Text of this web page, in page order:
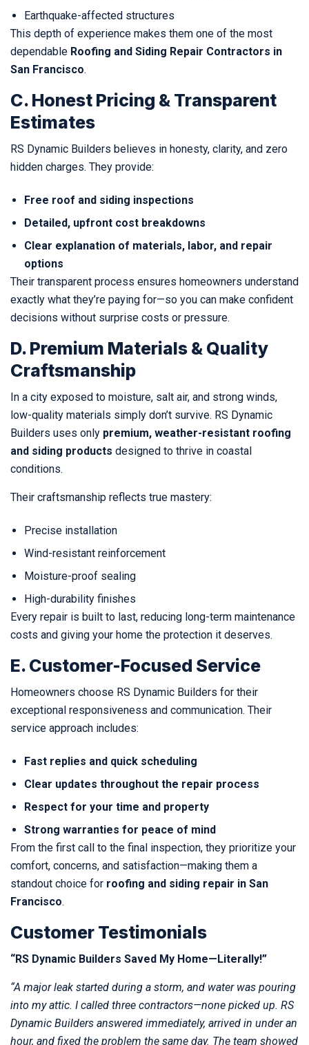
Earthquake-affected structures
This depth of experience makes them one of the most
dependable Roofing and Siding Repair Contractors in
San Francisco.
C. Honest Pricing & Transparent
Estimates
RS Dynamic Builders believes in honesty, clarity, and zero
hidden charges. They provide:
Free roof and siding inspections
Detailed, upfront cost breakdowns
Clear explanation of materials, labor, and repair
options
Their transparent process ensures homeowners understand
exactly what they’re paying for—so you can make confident
decisions without surprise costs or pressure.
D. Premium Materials & Quality
Craftsmanship
In a city exposed to moisture, salt air, and strong winds,
low-quality materials simply don’t survive. RS Dynamic
Builders uses only premium, weather-resistant roofing
and siding products designed to thrive in coastal
conditions.
Their craftsmanship reflects true mastery:
Precise installation
Wind-resistant reinforcement
Moisture-proof sealing
High-durability finishes
Every repair is built to last, reducing long-term maintenance
costs and giving your home the protection it deserves.
E. Customer-Focused Service
Homeowners choose RS Dynamic Builders for their
exceptional responsiveness and communication. Their
service approach includes:
Fast replies and quick scheduling
Clear updates throughout the repair process
Respect for your time and property
Strong warranties for peace of mind
From the first call to the final inspection, they prioritize your
comfort, concerns, and satisfaction—making them a
standout choice for roofing and siding repair in San
Francisco.
Customer Testimonials
“RS Dynamic Builders Saved My Home—Literally!”
“A major leak started during a storm, and water was pouring
into my attic. I called three contractors—none picked up. RS
Dynamic Builders answered immediately, arrived in under an
hour, and fixed the problem the same day. The team showed